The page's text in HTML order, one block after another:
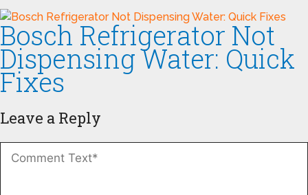
Bosch Refrigerator Not
Dispensing Water: Quick
Fixes
Leave a Reply